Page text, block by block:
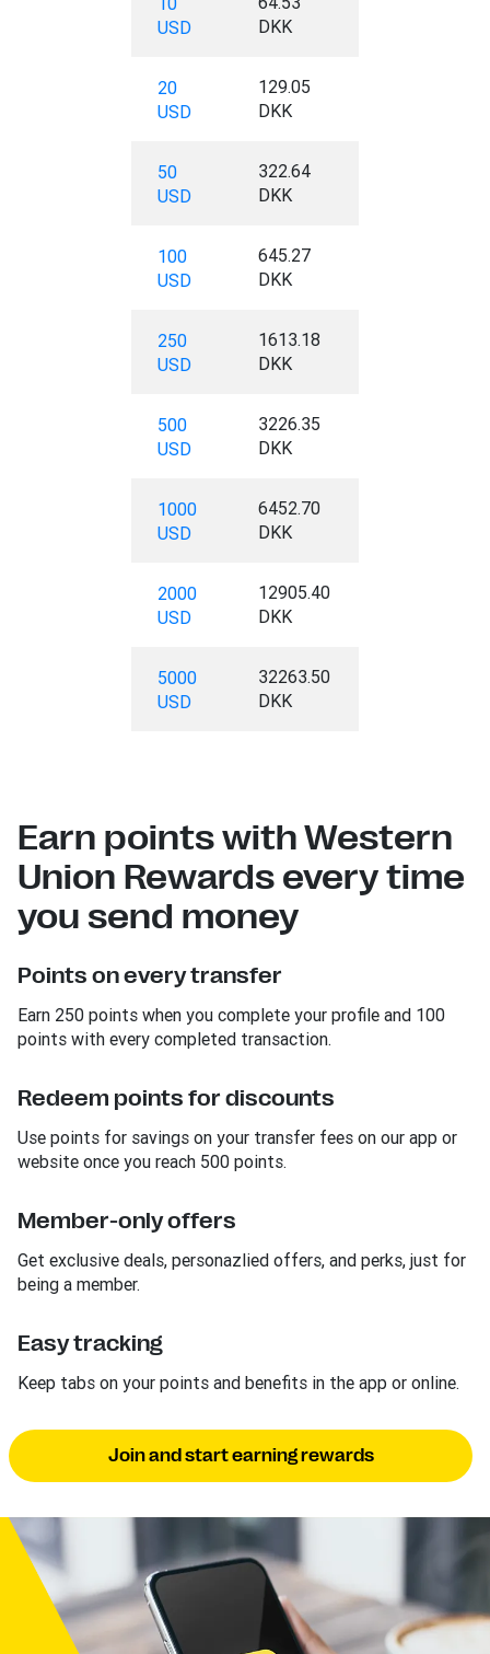
USD
DKK
20
USD
129.05
DKK
50
USD
322.64
DKK
100
USD
645.27
DKK
250
USD
1613.18
DKK
500
USD
3226.35
DKK
1000
USD
6452.70
DKK
2000
USD
12905.40
DKK
5000
USD
32263.50
DKK
Earn points with Western
Union Rewards every time
you send money
Points on every transfer
Earn 250 points when you complete your profile and 100
points with every completed transaction.
Redeem points for discounts
Use points for savings on your transfer fees on our app or
website once you reach 500 points.
Member-only offers
Get exclusive deals, personazlied offers, and perks, just for
being a member.
Easy tracking
Keep tabs on your points and benefits in the app or online.
Join and start earning rewards